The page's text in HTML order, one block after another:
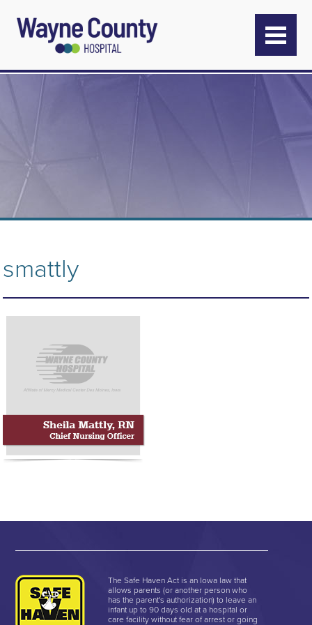
smattly
The Safe Haven Act is an Iowa law that
allows parents (or another person who
has the parent's authorization) to leave an
infant up to 90 days old at a hospital or
care facility without fear of arrest or going